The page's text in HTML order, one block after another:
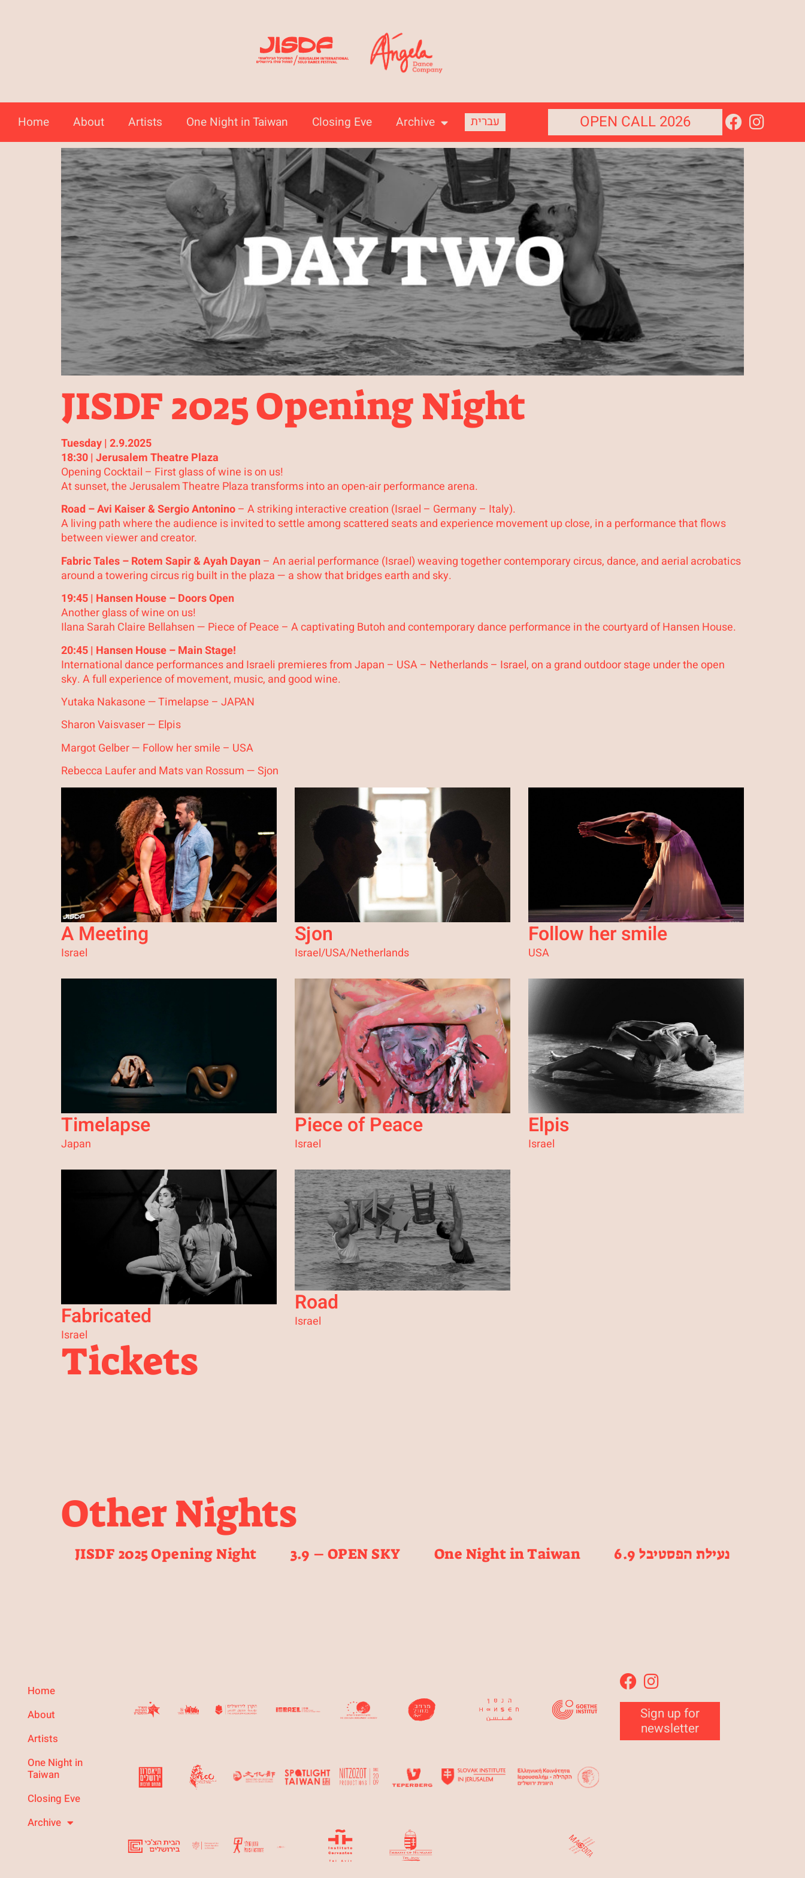
Home About Artists One Night in Taiwan Closing Eve Archive עברית OPEN CALL 2026
JISDF 2025 Opening Night
Tuesday | 2.9.2025
18:30 | Jerusalem Theatre Plaza
Opening Cocktail – First glass of wine is on us!
At sunset, the Jerusalem Theatre Plaza transforms into an open-air performance arena.
Road – Avi Kaiser & Sergio Antonino– A striking interactive creation (Israel – Germany – Italy).
A living path where the audience is invited to settle among scattered seats and experience movement up close, in a performance that flows
between viewer and creator.
Fabric Tales – Rotem Sapir & Ayah Dayan – An aerial performance (Israel) weaving together contemporary circus, dance, and aerial acrobatics
around a towering circus rig built in the plaza — a show that bridges earth and sky.
19:45 | Hansen House – Doors Open
Another glass of wine on us!
Ilana Sarah Claire Bellahsen — Piece of Peace – A captivating Butoh and contemporary dance performance in the courtyard of Hansen House.
20:45 | Hansen House – Main Stage!
International dance performances and Israeli premieres from Japan – USA – Netherlands – Israel, on a grand outdoor stage under the open
sky. A full experience of movement, music, and good wine.
Yutaka Nakasone — Timelapse – JAPAN
Sharon Vaisvaser — Elpis
Margot Gelber — Follow her smile – USA
Rebecca Laufer and Mats van Rossum — Sjon
A Meeting
Israel
Sjon
Israel/USA/Netherlands
Follow her smile
USA
Timelapse
Japan
Piece of Peace
Israel
Elpis
Israel
Fabricated
Israel
Road
Israel
Tickets
Other Nights
JISDF 2025 Opening Night 3.9 – OPEN SKY One Night in Taiwan 6.9 נעילת הפסטיבל
Home
About
Artists
One Night in
Taiwan
Closing Eve
Archive
Sign up for
newsletter